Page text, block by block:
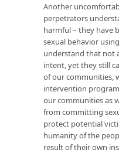
Another
perpetrators
harmful – they have
sexual behavior
understand that not
intent, yet they still
of our communities,
intervention
our communities as
from committing
protect potential
humanity of the
result of their own